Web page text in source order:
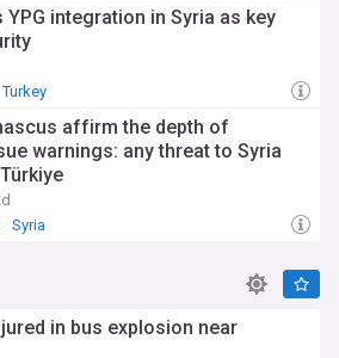
integration in Syria as key
Turkey
affirm the depth of
warnings: any threat to Syria
Syria
in bus explosion near